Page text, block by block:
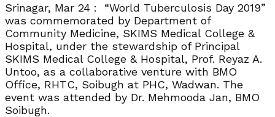
Srinagar, Mar 24 : “World Tuberculosis Day 2019”
was commemorated by Department of
Community Medicine, SKIMS Medical College &
Hospital, under the stewardship of Principal
SKIMS Medical College & Hospital, Prof. Reyaz A.
Untoo, as a collaborative venture with BMO
Office, RHTC, Soibugh at PHC, Wadwan. The
event was attended by Dr. Mehmooda Jan, BMO
Soibugh.